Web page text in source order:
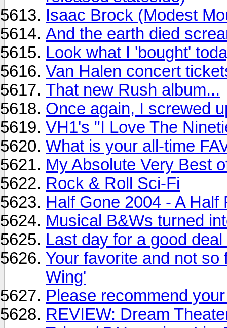
Isaac Brock (Modest
And the earth died
Look what I 'bought'
Van Halen concert
That new Rush album...
Once again, I screwed
VH1's "I Love The
What is your all-time
My Absolute Very Best
Rock & Roll Sci-Fi
Half Gone 2004 - A Half
Musical B&Ws turned
Last day for a good
Your favorite and not
Wing'
Please recommend
REVIEW: Dream